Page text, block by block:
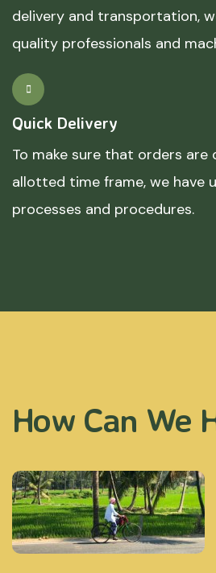
delivery and transportation,
quality professionals and
Quick Delivery
To make sure that orders are
allotted time frame, we have
processes and procedures.
How Can We